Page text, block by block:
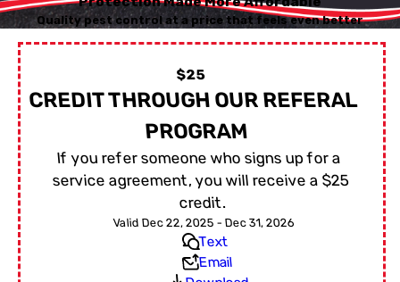
Quality pest control at a price that feels even better
$25
CREDIT THROUGH OUR REFERAL
PROGRAM
If you refer someone who signs up for a
service agreement, you will receive a $25
credit.
Valid Dec 22, 2025 - Dec 31, 2026
Text
Email